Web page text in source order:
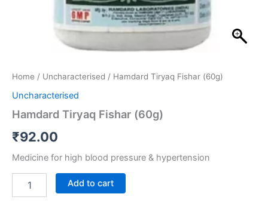
Home / Uncharacterised / Hamdard Tiryaq Fishar (60g)
Uncharacterised
Hamdard Tiryaq Fishar (60g)
₹92.00
Medicine for high blood pressure & hypertension
Add to cart